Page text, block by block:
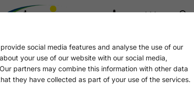
social media features and analyse the use of our
your use of our website with our social media,
partners may combine this information with other data
they have collected as part of your use of the services.